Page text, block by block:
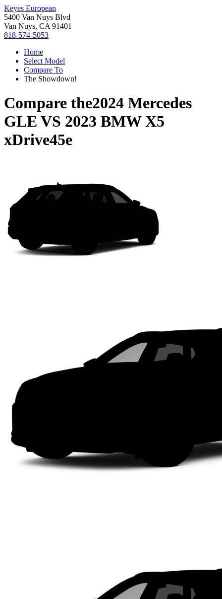
Keyes European
5400 Van Nuys Blvd
Van Nuys, CA 91401
818-574-5053
Home
Select Model
Compare To
The Showdown!
Compare the2024 Mercedes
GLE VS 2023 BMW X5
xDrive45e